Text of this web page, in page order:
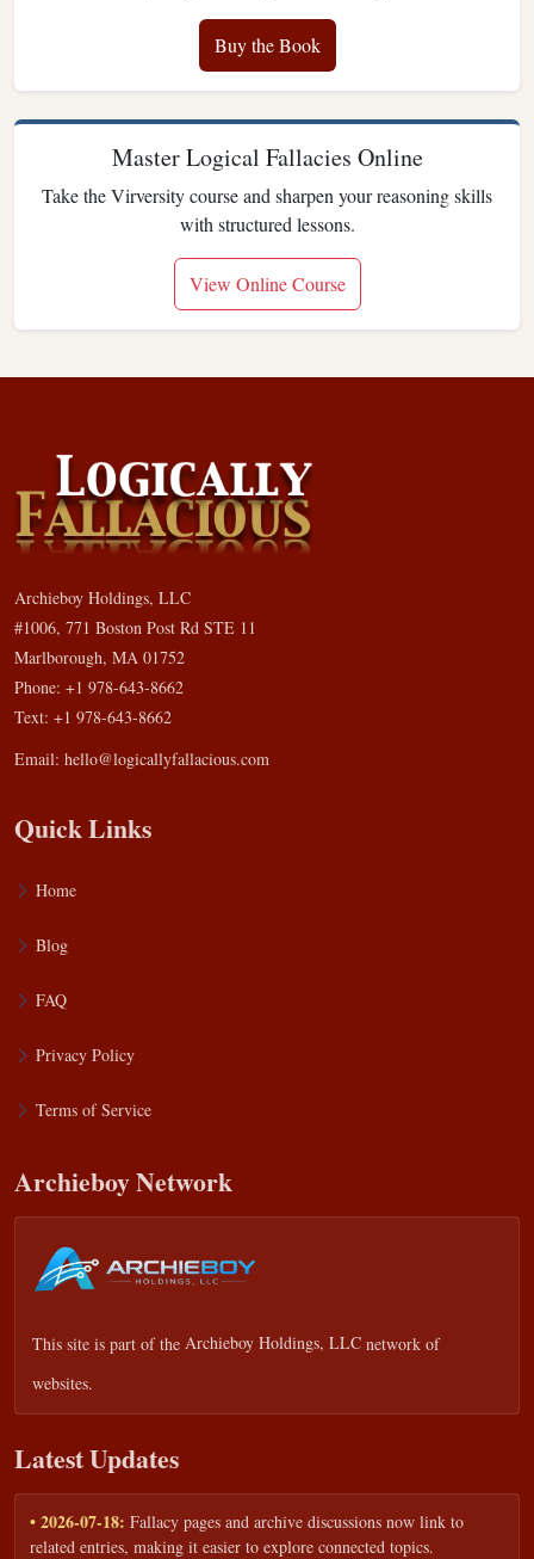
Buy the Book
Master Logical Fallacies Online
Take the Virversity course and sharpen your reasoning skills
with structured lessons.
View Online Course
Archieboy Holdings, LLC
#1006, 771 Boston Post Rd STE 11
Marlborough, MA 01752
Phone: +1 978-643-8662
Text: +1 978-643-8662
Email: hello@logicallyfallacious.com
Quick Links
Home
Blog
FAQ
Privacy Policy
Terms of Service
Archieboy Network
This site is part of the Archieboy Holdings, LLC network of
websites.
Latest Updates
• 2026-07-18: Fallacy pages and archive discussions now link to
related entries, making it easier to explore connected topics.